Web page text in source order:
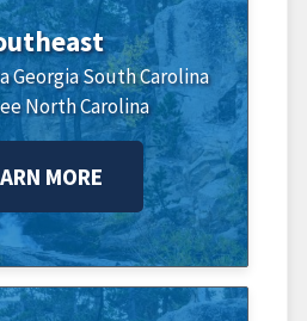
GeorgiaSouth Carolina
North Carolina
MORE